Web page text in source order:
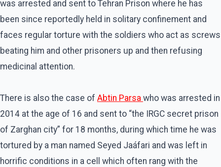
was arrested and sent to Tehran Prison where he has
been since reportedly held in solitary confinement and
faces regular torture with the soldiers who act as screws
beating him and other prisoners up and then refusing
medicinal attention.
There is also the case of Abtin Parsa who was arrested in
2014 at the age of 16 and sent to “the IRGC secret prison
of Zarghan city” for 18 months, during which time he was
tortured by a man named Seyed Jaáfari and was left in
horrific conditions in a cell which often rang with the